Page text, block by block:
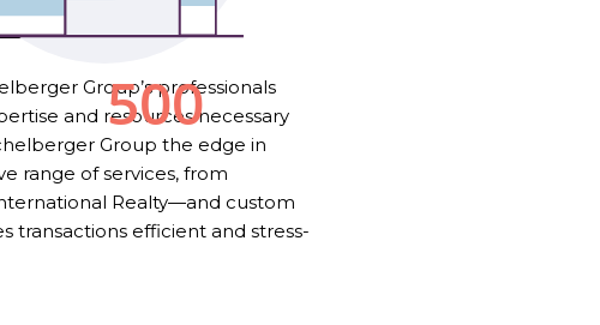
sheet!
Group’s professionals
and resources necessary
Group the edge in
range of services, from
Realty—and custom
efficient and stress-